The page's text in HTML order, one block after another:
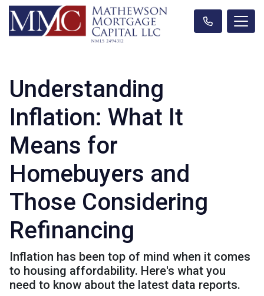
Understanding
Inflation: What It
Means for
Homebuyers and
Those Considering
Refinancing
Inflation has been top of mind when it comes
to housing affordability. Here's what you
need to know about the latest data reports.